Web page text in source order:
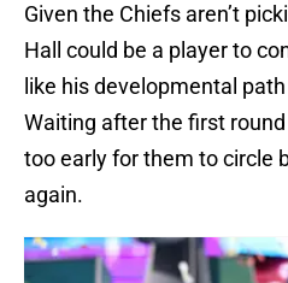
Given the Chiefs aren’t
Hall could be a player to
like his developmental
Waiting after the first
too early for them to circle
again.